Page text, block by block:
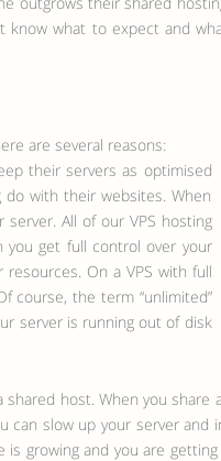
know what to expect and
host. When you
slow up your server and
growing and you are
are several reasons:
their servers as optimised
with their websites. When
All of our VPS hosting
you get full control over your
On a VPS with full
course, the term “unlimited”
server is running out of disk